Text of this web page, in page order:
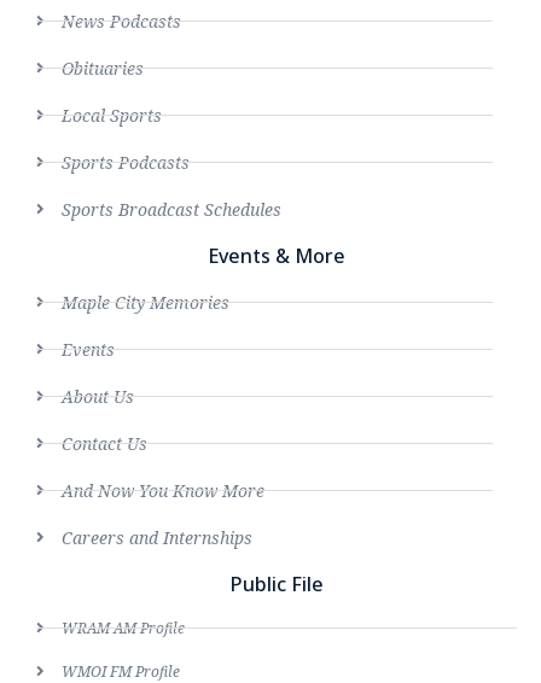
News Podcasts
Obituaries
Local Sports
Sports Podcasts
Sports Broadcast Schedules
Events & More
Maple City Memories
Events
About Us
Contact Us
And Now You Know More
Careers and Internships
Public File
WRAM AM Profile
WMOI FM Profile